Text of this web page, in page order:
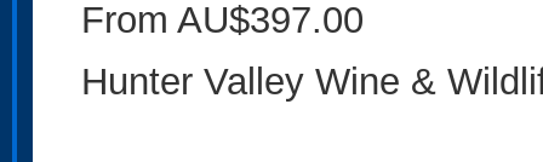
From AU$397.00
Hunter Valley Wine &